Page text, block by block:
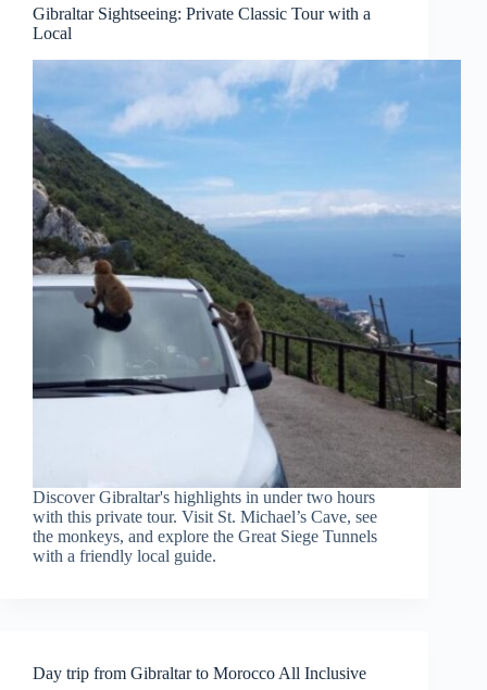
Gibraltar Sightseeing: Private Classic Tour with a
Local
Discover Gibraltar's highlights in under two hours
with this private tour. Visit St. Michael’s Cave, see
the monkeys, and explore the Great Siege Tunnels
with a friendly local guide.
Day trip from Gibraltar to Morocco All Inclusive